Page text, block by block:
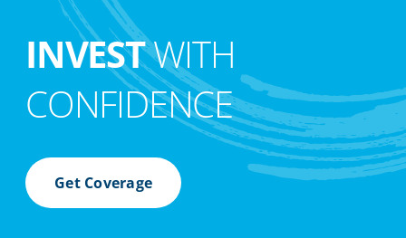
INVESTWITH
CONFIDENCE
Get Coverage